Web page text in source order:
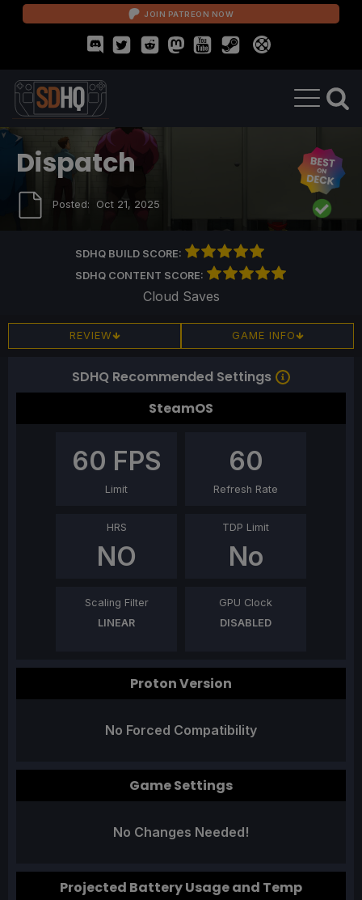
JOIN PATREON NOW
Dispatch
Posted: Oct 21, 2025
SDHQ BUILD SCORE:
SDHQ CONTENT SCORE:
Cloud Saves
REVIEW GAME INFO
SDHQ Recommended Settings
SteamOS
60 FPS
Limit
60
Refresh Rate
HRS
NO
TDP Limit
No
Scaling Filter
LINEAR
GPU Clock
DISABLED
Proton Version
No Forced Compatibility
Game Settings
No Changes Needed!
Projected Battery Usage and Temp